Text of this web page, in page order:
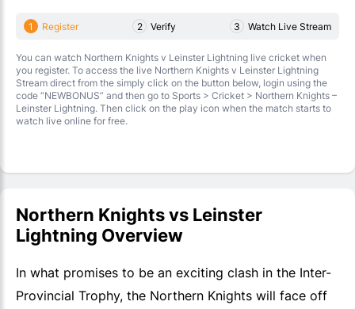
1 Register 2 Verify 3 Watch Live Stream
You can watch Northern Knights v Leinster Lightning live cricket when
you register. To access the live Northern Knights v Leinster Lightning
Stream direct from the simply click on the button below, login using the
code “NEWBONUS” and then go to Sports > Cricket > Northern Knights –
Leinster Lightning. Then click on the play icon when the match starts to
watch live online for free.
Northern Knights vs Leinster
Lightning Overview
In what promises to be an exciting clash in the Inter-
Provincial Trophy, the Northern Knights will face off